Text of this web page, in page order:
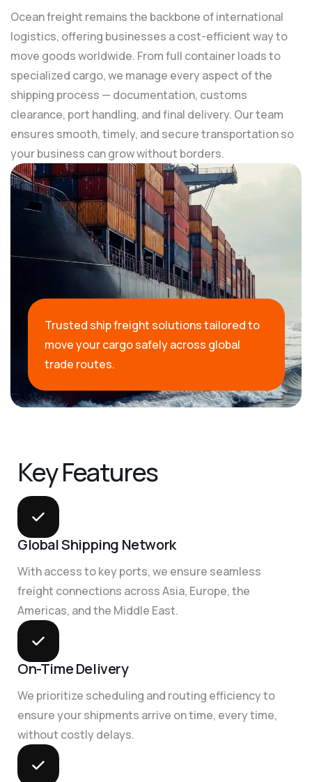
Ocean freight remains the backbone of international
logistics, offering businesses a cost-efficient way to
move goods worldwide. From full container loads to
specialized cargo, we manage every aspect of the
shipping process — documentation, customs
clearance, port handling, and final delivery. Our team
ensures smooth, timely, and secure transportation so
your business can grow without borders.
Trusted ship freight solutions tailored to
move your cargo safely across global
trade routes.
KeyFeatures
Global Shipping Network
With access to key ports, we ensure seamless
freight connections across Asia, Europe, the
Americas, and the Middle East.
On-Time Delivery
We prioritize scheduling and routing efficiency to
ensure your shipments arrive on time, every time,
without costly delays.